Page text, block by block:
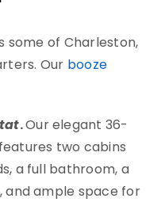
some of Charleston,
. Our booze
.Our elegant 36-
two cabins
a full bathroom, a
and ample space for